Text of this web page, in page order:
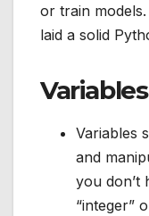
or train
laid a solid
Variables
and
you don’t
“integer”